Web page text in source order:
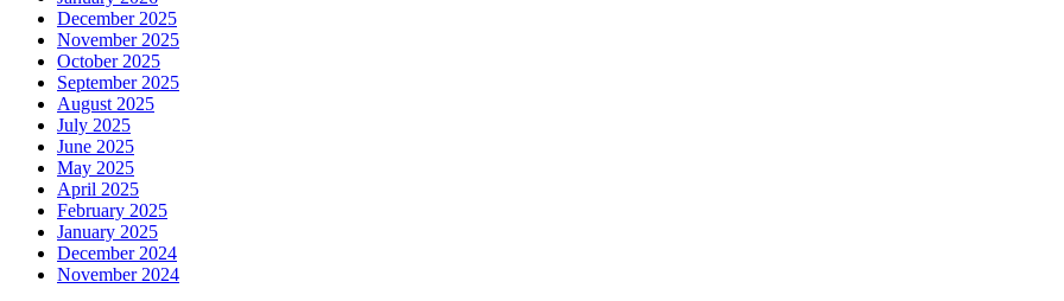
December 2025
November 2025
October 2025
September 2025
August 2025
July 2025
June 2025
May 2025
April 2025
February 2025
January 2025
December 2024
November 2024